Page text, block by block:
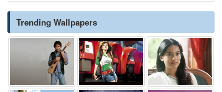
Trending Wallpapers